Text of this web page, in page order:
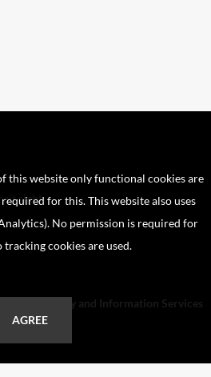
right
- Library and Information Services
this website only functional cookies are
for this. This website also uses
No permission is required for
tracking cookies are used.
AGREE